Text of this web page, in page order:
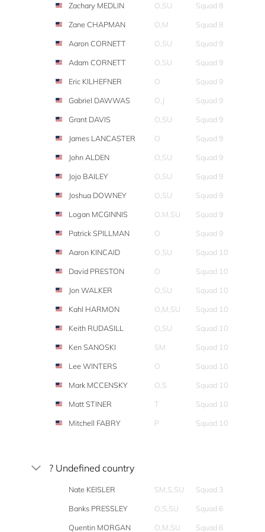
Zachary MEDLIN
O,SU
Squad 8
Zane CHAPMAN
O,M
Squad 8
Aaron CORNETT
O,SU
Squad 9
Adam CORNETT
O,SU
Squad 9
Eric KILHEFNER
O
Squad 9
Gabriel DAWWAS
O,J
Squad 9
Grant DAVIS
O,SU
Squad 9
James LANCASTER
O
Squad 9
John ALDEN
O,SU
Squad 9
Jojo BAILEY
O,SU
Squad 9
Joshua DOWNEY
O,SU
Squad 9
Logan MCGINNIS
O,M,SU
Squad 9
Patrick SPILLMAN
O
Squad 9
Aaron KINCAID
O,SU
Squad 10
David PRESTON
O
Squad 10
Jon WALKER
O,SU
Squad 10
Kahl HARMON
O,M,SU
Squad 10
Keith RUDASILL
O,SU
Squad 10
Ken SANOSKI
SM
Squad 10
Lee WINTERS
O
Squad 10
Mark MCCENSKY
O,S
Squad 10
Matt STINER
T
Squad 10
Mitchell FABRY
P Squad 10
? Undefined country
Nate KEISLER SM,S,SU
Squad 3
Banks PRESSLEY
O,S,SU
Squad 6
Quentin MORGAN
O,M,SU Squad 6